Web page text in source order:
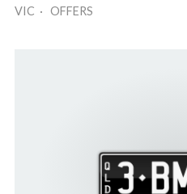
VIC · OFFERS